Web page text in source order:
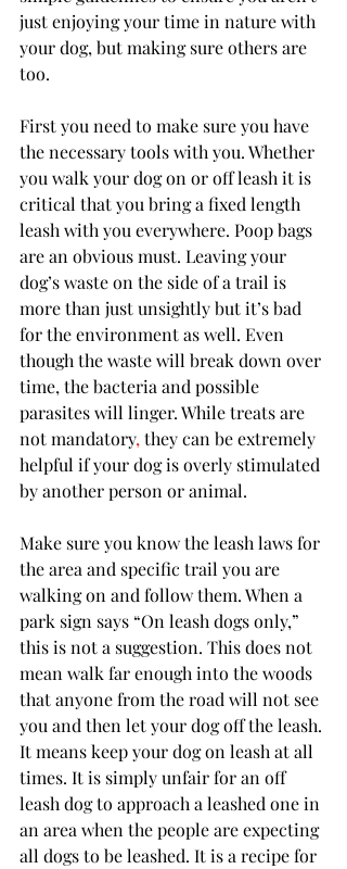
just enjoying your time in nature with
your dog, but making sure others are
too.
First you need to make sure you have
the necessary tools with you. Whether
you walk your dog on or off leash it is
critical that you bring a fixed length
leash with you everywhere. Poop bags
are an obvious must. Leaving your
dog’s waste on the side of a trail is
more than just unsightly but it’s bad
for the environment as well. Even
though the waste will break down over
time, the bacteria and possible
parasites will linger. While treats are
not mandatory, they can be extremely
helpful if your dog is overly stimulated
by another person or animal.
Make sure you know the leash laws for
the area and specific trail you are
walking on and follow them. When a
park sign says “On leash dogs only,”
this is not a suggestion. This does not
mean walk far enough into the woods
that anyone from the road will not see
you and then let your dog off the leash.
It means keep your dog on leash at all
times. It is simply unfair for an off
leash dog to approach a leashed one in
an area when the people are expecting
all dogs to be leashed. It is a recipe for